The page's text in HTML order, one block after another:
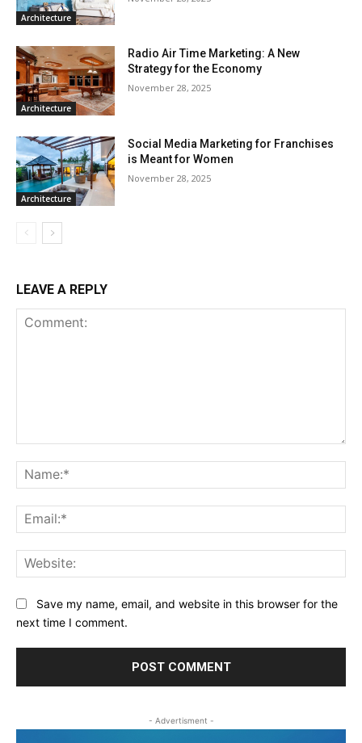
Architecture
Architecture
Radio Air Time Marketing: A New
Strategy for the Economy
November 28, 2025
Architecture
Social Media Marketing for Franchises
is Meant for Women
November 28, 2025
LEAVE A REPLY
Save my name, email, and website in this browser for the
next time I comment.
- Advertisment -